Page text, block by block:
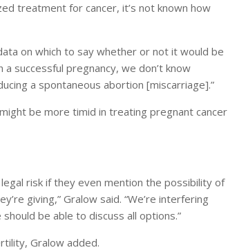
treatment for cancer, it’s not known how
on which to say whether or not it would be
successful pregnancy, we don’t know
a spontaneous abortion [miscarriage].”
be more timid in treating pregnant cancer
risk if they even mention the possibility of
giving,” Gralow said. “We’re interfering
be able to discuss all options.”
Gralow added.